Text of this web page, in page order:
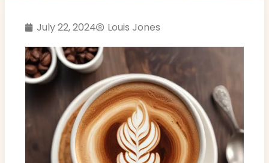
July 22, 2024 Louis Jones